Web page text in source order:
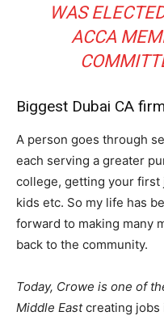
WAS
ACCA
Biggest Dubai CA firm
A person goes through
each serving a greater
college, getting your first
kids etc. So my life has
forward to making many
back to the community.
Today, Crowe is one of
Middle Eastcreating jobs